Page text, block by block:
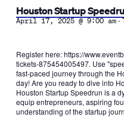
Houston Startup
April 17, 2025 @ 9:00 am-
Register here: https://
tickets-875454005497. Use
fast-paced journey through the
day! Are you ready to dive into
Houston Startup Speedrun is a
equip entrepreneurs, aspiring
understanding of the startup